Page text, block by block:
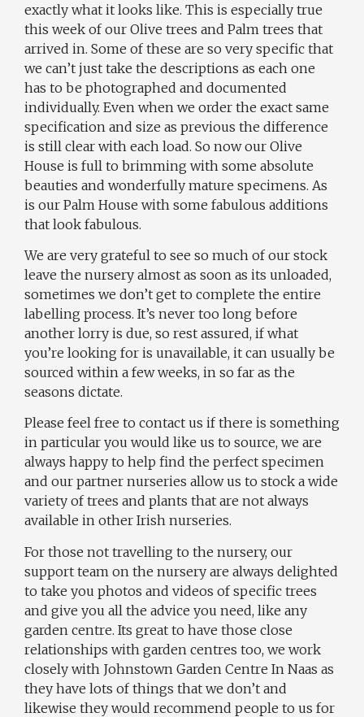
exactly what it looks like. This is especially true
this week of our Olive trees and Palm trees that
arrived in. Some of these are so very specific that
we can’t just take the descriptions as each one
has to be photographed and documented
individually. Even when we order the exact same
specification and size as previous the difference
is still clear with each load. So now our Olive
House is full to brimming with some absolute
beauties and wonderfully mature specimens. As
is our Palm House with some fabulous additions
that look fabulous.
We are very grateful to see so much of our stock
leave the nursery almost as soon as its unloaded,
sometimes we don’t get to complete the entire
labelling process. It’s never too long before
another lorry is due, so rest assured, if what
you’re looking for is unavailable, it can usually be
sourced within a few weeks, in so far as the
seasons dictate.
Please feel free to contact us if there is something
in particular you would like us to source, we are
always happy to help find the perfect specimen
and our partner nurseries allow us to stock a wide
variety of trees and plants that are not always
available in other Irish nurseries.
For those not travelling to the nursery, our
support team on the nursery are always delighted
to take you photos and videos of specific trees
and give you all the advice you need, like any
garden centre. Its great to have those close
relationships with garden centres too, we work
closely with Johnstown Garden Centre In Naas as
they have lots of things that we don’t and
likewise they would recommend people to us for